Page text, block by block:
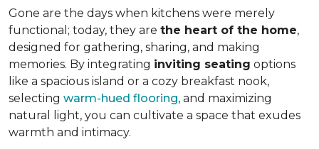
Gone are the days when kitchens were merely
functional; today, they are the heart of the home,
designed for gathering, sharing, and making
memories. By integrating inviting seating options
like a spacious island or a cozy breakfast nook,
selecting warm-hued flooring, and maximizing
natural light, you can cultivate a space that exudes
warmth and intimacy.